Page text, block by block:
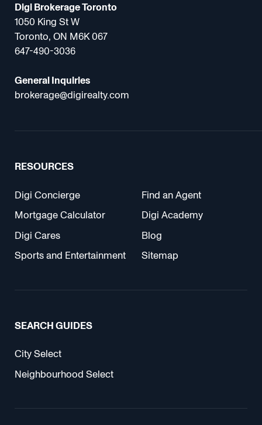
Digi Brokerage Toronto
1050 King St W
Toronto, ON M6K 067
647-490-3036
General Inquiries
brokerage@digirealty.com
RESOURCES
Digi Concierge
Find an Agent
Mortgage Calculator
Digi Academy
Digi Cares
Blog
Sports and Entertainment
Sitemap
SEARCH GUIDES
City Select
Neighbourhood Select